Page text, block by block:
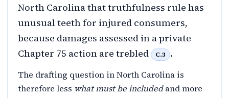
North Carolina that truthfulness rule has
unusual teeth for injured consumers,
because damages assessed in a private
Chapter 75 action are trebled
C.3 .
The drafting question in North Carolina is
therefore less what must be includedand more